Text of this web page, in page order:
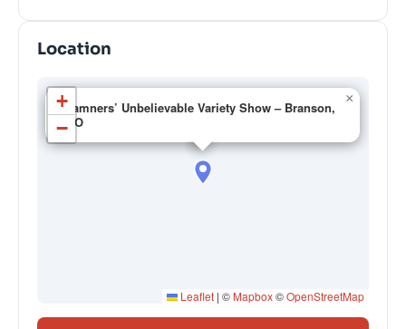
Location
Hamners’ Unbelievable Variety Show – Branson,
MO
×
+
−
Leaflet | © Mapbox©OpenStreetMap